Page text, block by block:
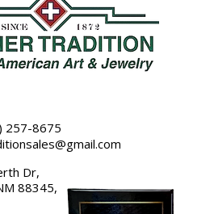
257-8675
Dr,
88345,